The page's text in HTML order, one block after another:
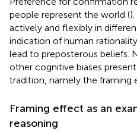
people represent the world (
actively and flexibly in
indication of human
lead to preposterous beliefs.
other cognitive biases
tradition, namely the framing
Framing effect as an
reasoning